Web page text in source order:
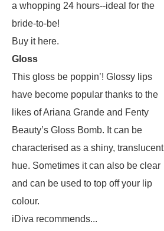
a whopping 24 hours--ideal for the
bride-to-be!
Buy it here.
Gloss
This gloss be poppin’! Glossy lips
have become popular thanks to the
likes of Ariana Grande and Fenty
Beauty’s Gloss Bomb. It can be
characterised as a shiny, translucent
hue. Sometimes it can also be clear
and can be used to top off your lip
colour.
iDiva recommends...